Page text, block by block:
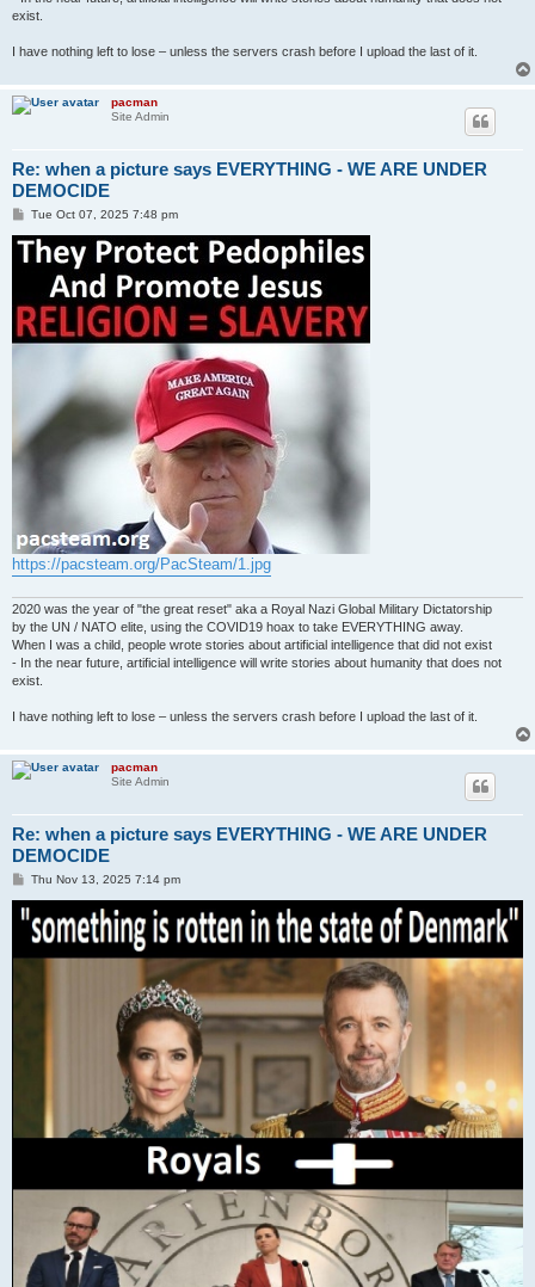
exist.
I have nothing left to lose – unless the servers crash before I upload the last of it.
pacman
Site Admin
Re: when a picture says EVERYTHING - WE ARE UNDER
DEMOCIDE
P
s
Tue Oct 07, 2025 7:48 pm
https://pacsteam.org/PacSteam/1.jpg
2020 was the year of "the great reset" aka a Royal Nazi Global Military Dictatorship
by the UN / NATO elite, using the COVID19 hoax to take EVERYTHING away.
When I was a child, people wrote stories about artificial intelligence that did not exist
- In the near future, artificial intelligence will write stories about humanity that does not
exist.
I have nothing left to lose – unless the servers crash before I upload the last of it.
pacman
Site Admin
Re: when a picture says EVERYTHING - WE ARE UNDER
DEMOCIDE
P
s
t
Thu Nov 13, 2025 7:14 pm